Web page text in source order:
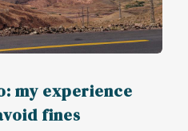
my experience
fines